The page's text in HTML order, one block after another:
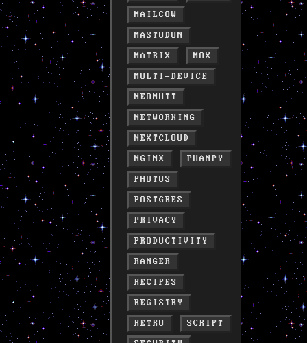
MAILCOW
MASTODON
MATRIX
MOX
MULTI-DEVICE
NEOMUTT
NETWORKING
NEXTCLOUD
NGINX
PHANPY
PHOTOS
POSTGRES
PRIVACY
PRODUCTIVITY
RANGER
RECIPES
REGISTRY
RETRO
SCRIPT